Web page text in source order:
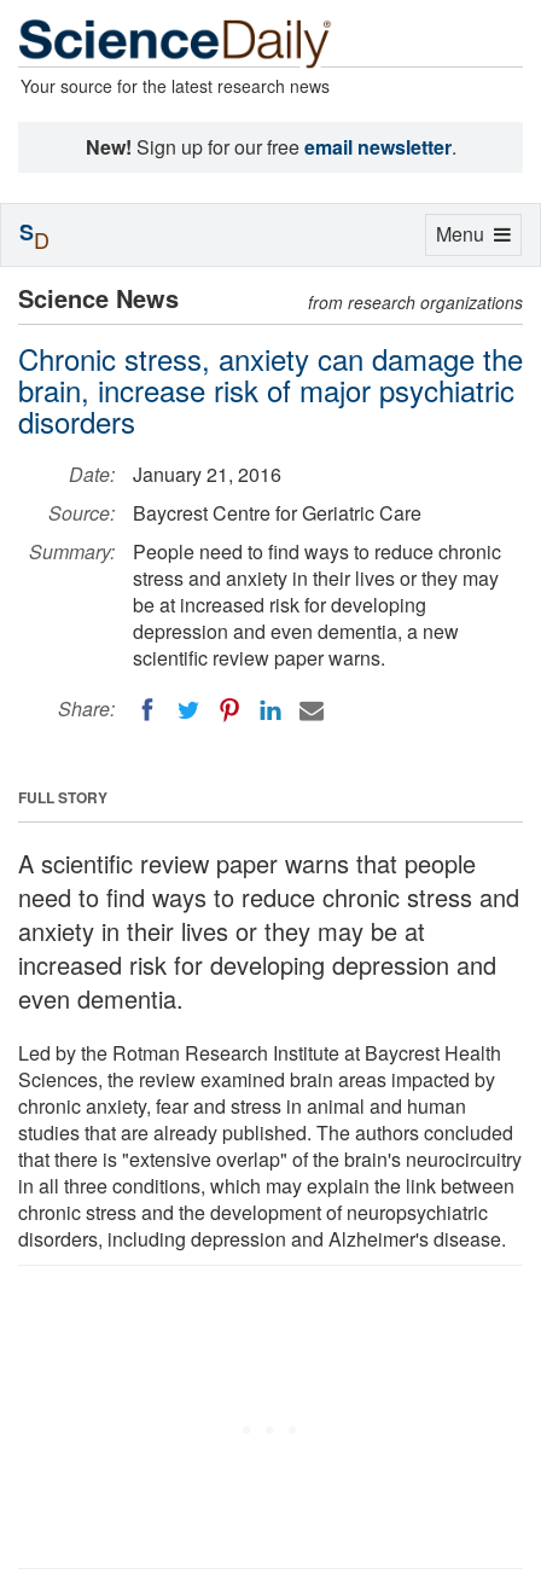
Your source for the latest research news
New! Sign up for our freeemail newsletter.
Science News from research organizations
Chronic stress, anxiety can damage the
brain, increase risk of major psychiatric
disorders
Date:
January 21, 2016
Source:
Baycrest Centre for Geriatric Care
Summary:
People need to find ways to reduce chronic
stress and anxiety in their lives or they may
be at increased risk for developing
depression and even dementia, a new
scientific review paper warns.
Share:
FULL STORY
A scientific review paper warns that people
need to find ways to reduce chronic stress and
anxiety in their lives or they may be at
increased risk for developing depression and
even dementia.
Led by the Rotman Research Institute at Baycrest Health
Sciences, the review examined brain areas impacted by
chronic anxiety, fear and stress in animal and human
studies that are already published. The authors concluded
that there is "extensive overlap" of the brain's neurocircuitry
in all three conditions, which may explain the link between
chronic stress and the development of neuropsychiatric
disorders, including depression and Alzheimer's disease.
Toggle
Menu
SD